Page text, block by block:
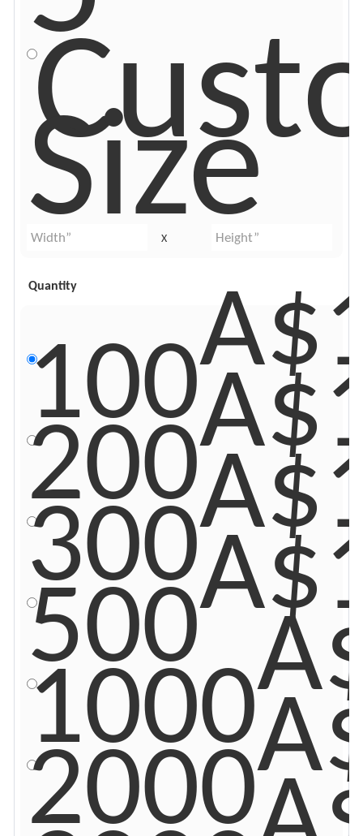
Size
X
Quantity
100
200
300
500
1000
2000